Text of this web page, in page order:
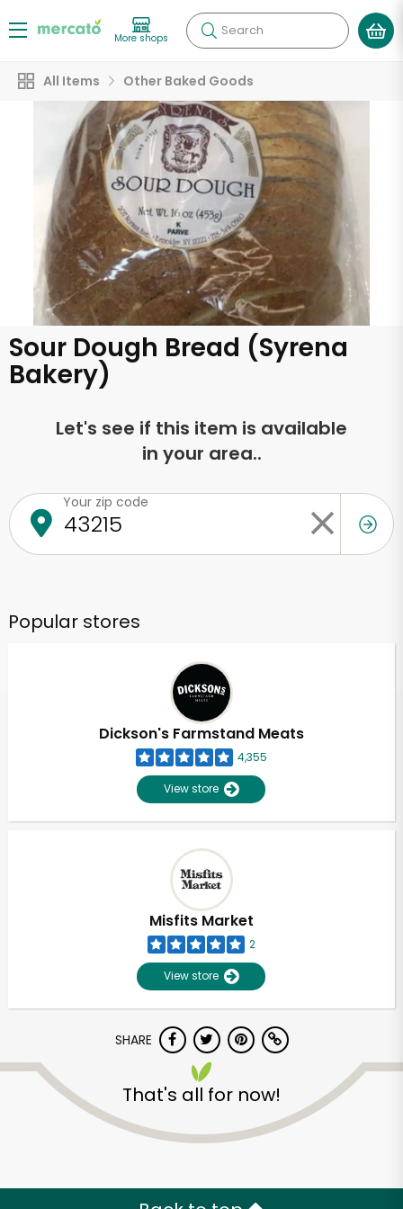
More shops Search
All Items Other Baked Goods
Sour Dough Bread (Syrena
Bakery)
Let's see if this item is available
in your area..
Your zip code
Popular stores
Dickson's Farmstand Meats
4,355
View store
Misfits Market
2
View store
SHARE
That's all for now!